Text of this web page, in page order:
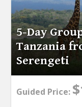
5-Day
Tanzania
Serengeti
Guided Price: